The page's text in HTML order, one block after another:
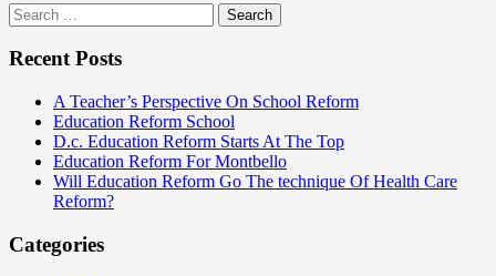
Search
for:
Recent Posts
A Teacher’s Perspective On School Reform
Education Reform School
D.c. Education Reform Starts At The Top
Education Reform For Montbello
Will Education Reform Go The technique Of Health Care
Reform?
Categories